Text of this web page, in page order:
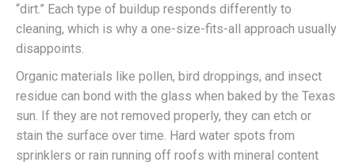
“dirt.” Each type of buildup responds differently to
cleaning, which is why a one-size-fits-all approach usually
disappoints.
Organic materials like pollen, bird droppings, and insect
residue can bond with the glass when baked by the Texas
sun. If they are not removed properly, they can etch or
stain the surface over time. Hard water spots from
sprinklers or rain running off roofs with mineral content